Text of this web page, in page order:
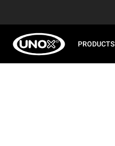
PRODUCTS